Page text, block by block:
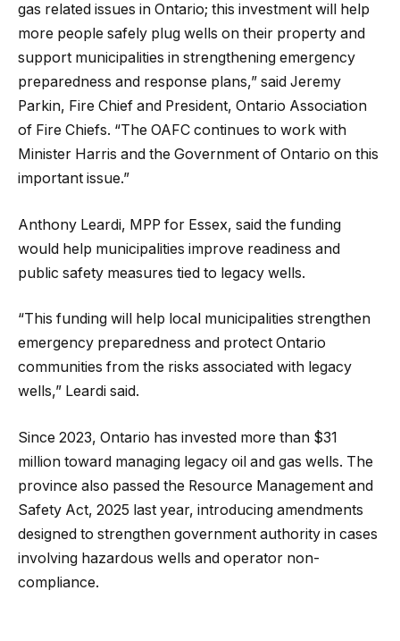
gas related issues in Ontario; this investment will help
more people safely plug wells on their property and
support municipalities in strengthening emergency
preparedness and response plans,” said Jeremy
Parkin, Fire Chief and President, Ontario Association
of Fire Chiefs. “The OAFC continues to work with
Minister Harris and the Government of Ontario on this
important issue.”
Anthony Leardi, MPP for Essex, said the funding
would help municipalities improve readiness and
public safety measures tied to legacy wells.
“This funding will help local municipalities strengthen
emergency preparedness and protect Ontario
communities from the risks associated with legacy
wells,” Leardi said.
Since 2023, Ontario has invested more than $31
million toward managing legacy oil and gas wells. The
province also passed the Resource Management and
Safety Act, 2025 last year, introducing amendments
designed to strengthen government authority in cases
involving hazardous wells and operator non-
compliance.